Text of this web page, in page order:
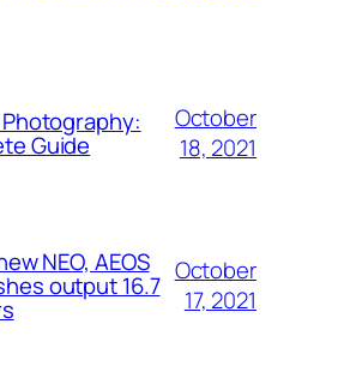
Guide
October
18, 2021
NEO, AEOS
output 16.7 October
17, 2021